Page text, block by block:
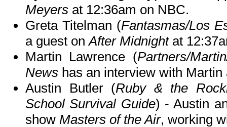
Meyers at 12:36am on NBC.
Greta Titelman (Fantasmas/Los
a guest onAfter Midnightat
Martin Lawrence (Partners/
News has an interview with Martin
Austin Butler (Ruby & the
School Survival Guide) - Austin
show Masters of the Air, working